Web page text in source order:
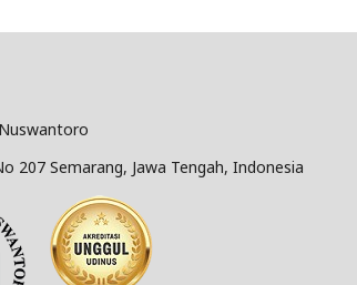
207 Semarang, Jawa Tengah, Indonesia